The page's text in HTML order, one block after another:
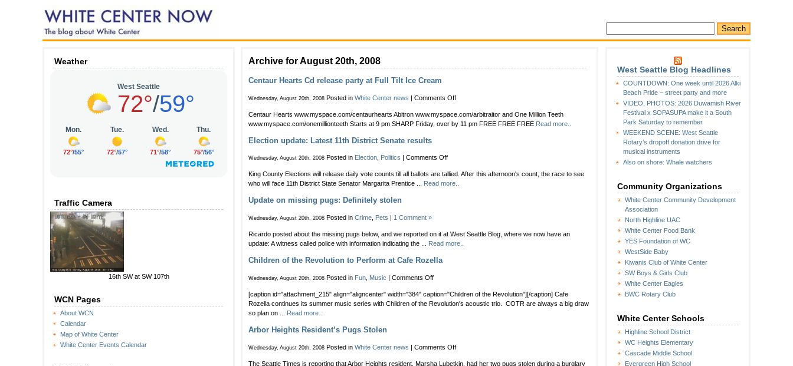
Weather
Traffic Camera
16th SW at SW 107th
WCN Pages
About WCN
Calendar
Map of White Center
White Center Events Calendar
West Seattle Blog Headlines
COUNTDOWN: One week until 2026 Alki
Beach Pride – street party and more
VIDEO, PHOTOS: 2026 Duwamish River
Festival x SOPASUPA make it a South
Park Saturday to remember
WEEKEND SCENE: West Seattle
Rotary’s dropoff donation drive for
musical instruments
Also on shore: Whale watchers
Community Organizations
White Center Community Development
Association
North Highline UAC
White Center Food Bank
YES Foundation of WC
WestSide Baby
Kiwanis Club of White Center
SW Boys & Girls Club
White Center Eagles
BWC Rotary Club
White Center Schools
Highline School District
WC Heights Elementary
Cascade Middle School
Evergreen High School
Archive for August 20th, 2008
Centaur Hearts Cd release party at Full Tilt Ice Cream
Wednesday, August 20th, 2008 Posted in White Center news | Comments Offon
Hearts
Cd
Tilt
Centaur Hearts www.myspace.com/centaurhearts Abitron www.myspace.com/arbitraitor and One Million Teeth
www.myspace.com/onemillionteeth Starts at 9 pm SHARP Friday, over by 11 pm FREE FREE FREE Read more..
Election update: Latest 11th District Senate results
Wednesday, August 20th, 2008 Posted in Election, Politics Comments Offon
update:
Latest
King County Elections will release daily vote counts till all ballots are tallied. After this afternoon's count, the race to see
who will face 11th District State Senator Margarita Prentice ... Read more..
Update on missing pugs: Definitely stolen
Wednesday, August 20th, 2008 Posted in Crime Pets | 1 Comment »
Ricardo posted about the missing pugs below, and we reported on it at West Seattle Blog, where we now have an
update: A witness called police with information indicating the ... Read more..
Children of the Revolution to Perform at Cafe Rozella
Wednesday, August 20th, 2008 Posted in Fun Music | Comments Offon
of
the
Rozella
[caption id="attachment_215" align="aligncenter" width="384" caption="Children of the Revolution"][/caption] Cafe
Rozella continues its summer music series with Children of the Revolution's acoustic trio. COTR are always a big draw
so plan on ... Read more..
Arbor Heights Resident’s Pugs Stolen
Wednesday, August 20th, 2008 Posted in White Center news | Comments Offon
The Seattle Times is reporting that Arbor Heights resident, Marsha Lubetkin, had her two pugs stolen during a burglary